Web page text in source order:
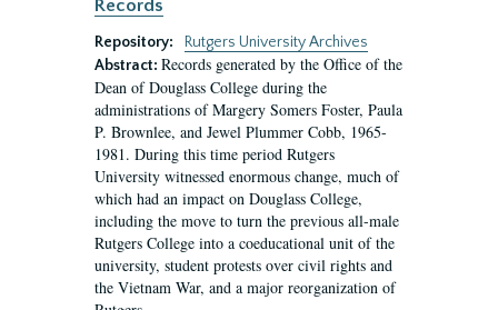
Records
Repository:
Rutgers University Archives
Abstract: Records generated by the Office of the
Dean of Douglass College during the
administrations of Margery Somers Foster, Paula
P. Brownlee, and Jewel Plummer Cobb, 1965-
1981. During this time period Rutgers
University witnessed enormous change, much of
which had an impact on Douglass College,
including the move to turn the previous all-male
Rutgers College into a coeducational unit of the
university, student protests over civil rights and
the Vietnam War, and a major reorganization of